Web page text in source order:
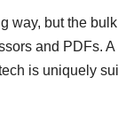
way, but the
and PDFs.
is uniquely